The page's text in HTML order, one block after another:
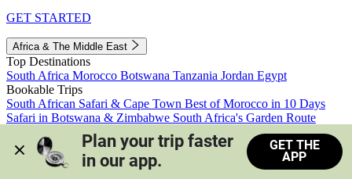
GET STARTED
Africa & The Middle East
Top Destinations
South Africa Morocco Botswana Tanzania Jordan Egypt
Bookable Trips
South African Safari & Cape Town Best of Morocco in 10 Days
Safari in Botswana & Zimbabwe South Africa's Garden Route
Morocco's Medinas & Sahara
Train Safari South Africa
View all trips
Plan your trip faster
in our app.
GET THE
APP